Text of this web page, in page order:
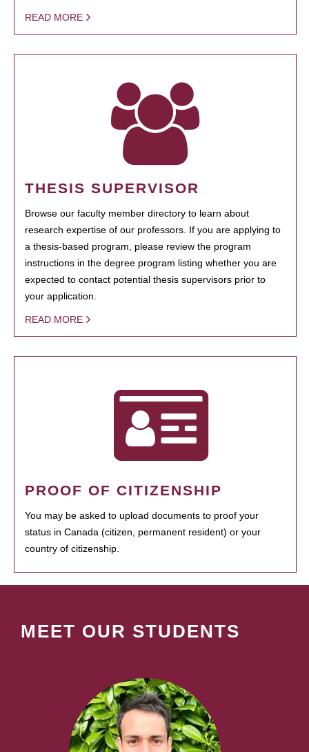
READ MORE
THESIS SUPERVISOR
Browse our faculty member directory to learn about
research expertise of our professors. If you are applying to
a thesis-based program, please review the program
instructions in the degree program listing whether you are
expected to contact potential thesis supervisors prior to
your application.
READ MORE
PROOF OF CITIZENSHIP
You may be asked to upload documents to proof your
status in Canada (citizen, permanent resident) or your
country of citizenship.
MEET OUR STUDENTS